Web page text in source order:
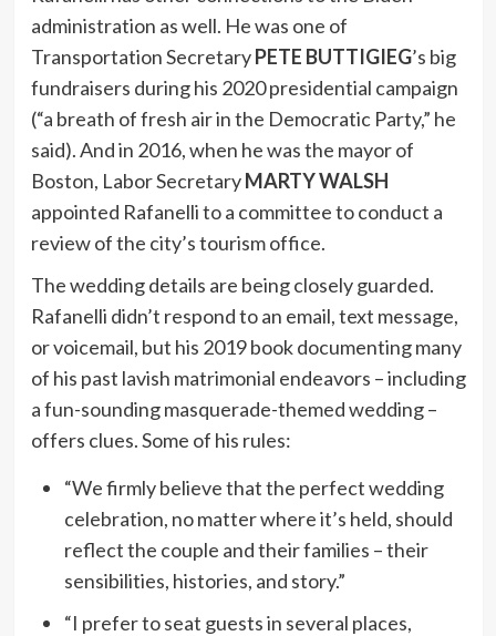
administration as well. He was one of
Transportation SecretaryPETE BUTTIGIEG’s big
fundraisers during his 2020 presidential campaign
(“a breath of fresh air in the Democratic Party,” he
said). And in 2016, when he was the mayor of
Boston, Labor SecretaryMARTY WALSH
appointed Rafanelli to a committee to conduct a
review of the city’s tourism office.
The wedding details are being closely guarded.
Rafanelli didn’t respond to an email, text message,
or voicemail, but his 2019 book documenting many
of his past lavish matrimonial endeavors – including
a fun-sounding masquerade-themed wedding –
offers clues. Some of his rules:
“We firmly believe that the perfect wedding
celebration, no matter where it’s held, should
reflect the couple and their families – their
sensibilities, histories, and story.”
“I prefer to seat guests in several places,